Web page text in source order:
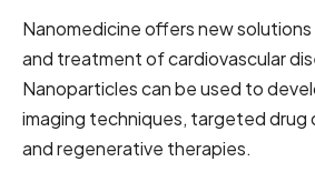
Nanomedicine offers new
and treatment of cardiovascular
Nanoparticles can be used to
imaging techniques, targeted drug
and regenerative therapies.